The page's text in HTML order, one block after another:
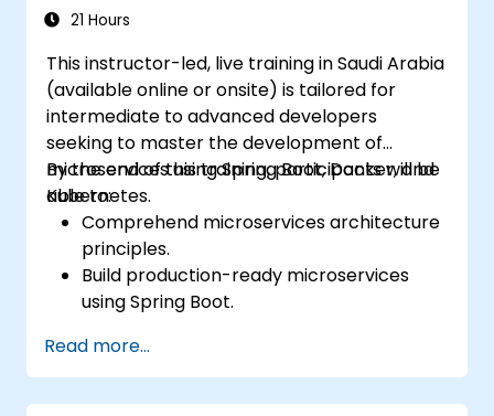
21 Hours
This instructor-led, live training in Saudi Arabia
(available online or onsite) is tailored for
intermediate to advanced developers
seeking to master the development of
microservices using Spring Boot, Docker, and
Kubernetes.
By the end of this training, participants will be
able to:
Comprehend microservices architecture
principles.
Build production-ready microservices
using Spring Boot.
containerizing microservices.
Configure Kubernetes clusters to deploy
and orchestrate microservices.
Read more...